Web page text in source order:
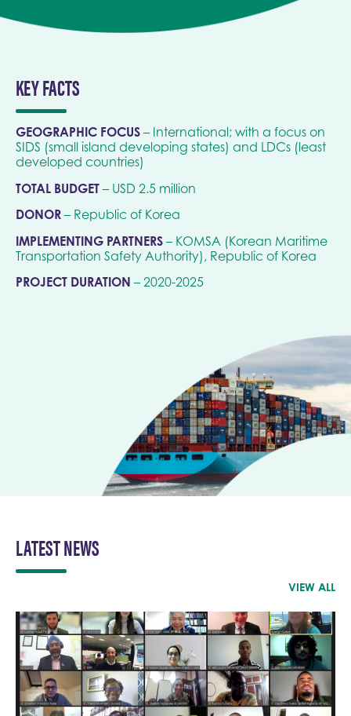
KEY FACTS
GEOGRAPHIC FOCUS– International; with a focus on
SIDS (small island developing states) and LDCs (least
developed countries)
TOTAL BUDGET– USD 2.5 million
DONOR– Republic of Korea
IMPLEMENTING PARTNERS– KOMSA (Korean Maritime
Transportation Safety Authority), Republic of Korea
PROJECT DURATION – 2020-2025
LATEST NEWS
VIEW ALL